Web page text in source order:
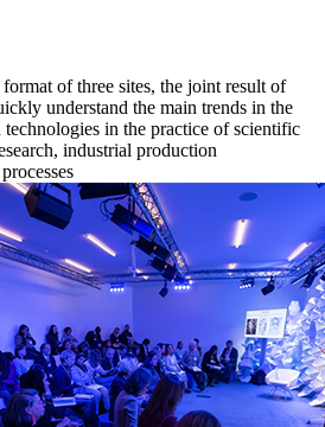
of three sites, the joint result of
understand the main trends in the
in the practice of scientific
industrial production